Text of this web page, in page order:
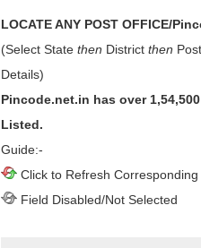
LOCATE ANY POST OFFICE/
(Select State then District then
Details)
Pincode.net.in has over
Listed.
Guide:-
Click to Refresh Corresponding
Field Disabled/Not Selected